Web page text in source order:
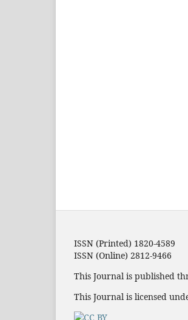
ISSN (Printed) 1820-4589
ISSN (Online) 2812-9466
This Journal is published
This Journal is licensed